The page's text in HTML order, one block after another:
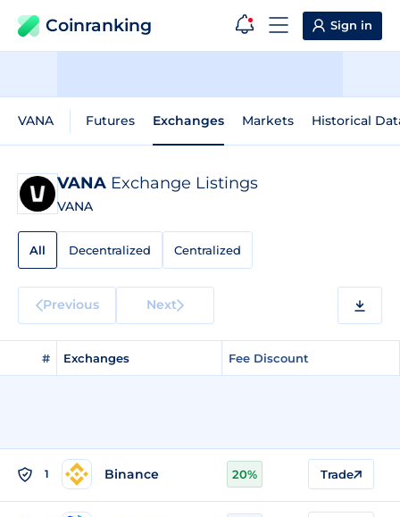
Coinranking Sign in
VANA Futures Exchanges Markets Historical
VANA Exchange Listings
VANA
All Decentralized Centralized
Previous Next
# Exchanges Fee Discount
1 Binance 20% Trade